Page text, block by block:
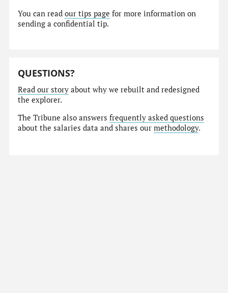
You can readour tips page for more information on
sending a confidential tip.
QUESTIONS?
Read our story about why we rebuilt and redesigned
the explorer.
The Tribune also answersfrequently asked questions
about the salaries data and shares ourmethodology.